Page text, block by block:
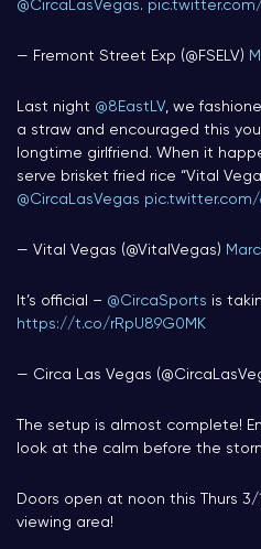
@CircaLasVegas.
— Fremont Street Exp (@FSELV)
Last night @8EastLV, we
a straw and encouraged this
longtime girlfriend. When it
serve brisket fried rice “Vital
@CircaLasVegas pic.twitter.com/
— Vital Vegas (@VitalVegas)
It’s official – @CircaSports is
https://t.co/rRpU89G0MK
— Circa Las Vegas
The setup is almost complete!
look at the calm before the
Doors open at noon this Thurs 3/
viewing area!